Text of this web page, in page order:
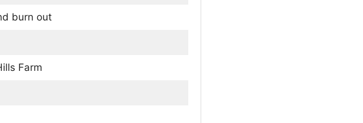
burn out
Farm